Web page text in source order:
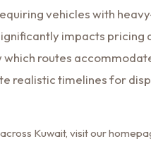
vehicles with
impacts pricing
routes
realistic timelines for
across Kuwait, visit our